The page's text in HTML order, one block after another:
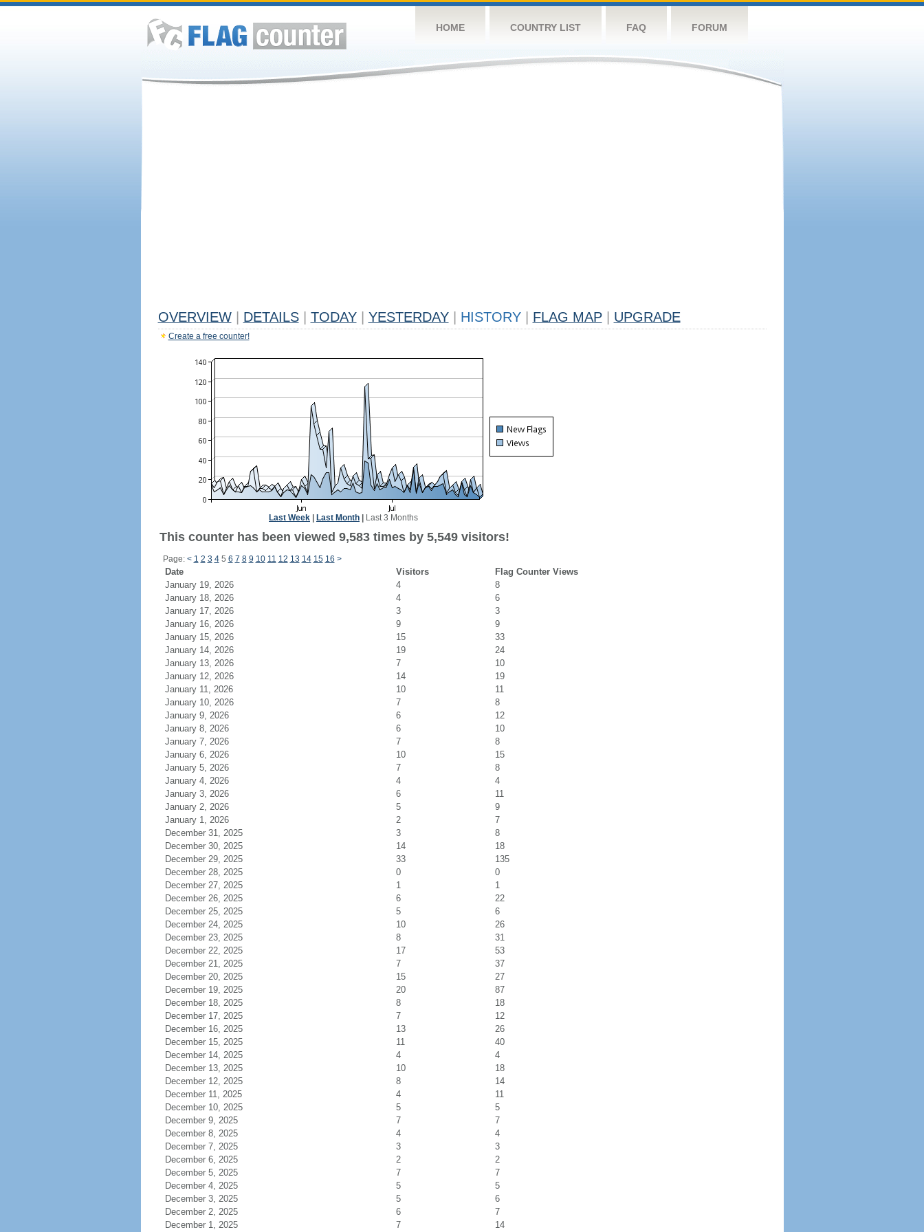
HOME COUNTRY LIST FAQ FORUM
OVERVIEW DETAILS TODAY YESTERDAY HISTORY FLAG MAP UPGRADE
Create a free counter!
Last Week Last Month Last 3 Months
This counter has been viewed 9,583 times by 5,549 visitors!
Page: < 1 2 3 45 6 7 8 9 10 11 12 13 14 15 16 >
Date Visitors
Flag Counter Views
January 19, 2026
4
8
January 18, 2026
4
6
January 17, 2026
3
3
January 16, 2026
9
9
January 15, 2026
15
33
January 14, 2026
19
24
January 13, 2026
7
10
January 12, 2026
14
19
January 11, 2026
10
11
January 10, 2026
7
8
January 9, 2026
6
12
January 8, 2026
6
10
January 7, 2026
7
8
January 6, 2026
10
15
January 5, 2026
7
8
January 4, 2026
4
4
January 3, 2026
6
11
January 2, 2026
5
9
January 1, 2026
2
7
December 31, 2025
3
8
December 30, 2025
14
18
December 29, 2025
33
135
December 28, 2025
0
0
December 27, 2025
1
1
December 26, 2025
6
22
December 25, 2025
5
6
December 24, 2025
10
26
December 23, 2025
8
31
December 22, 2025
17
53
December 21, 2025
7
37
December 20, 2025
15
27
December 19, 2025
20
87
December 18, 2025
8
18
December 17, 2025
7
12
December 16, 2025
13
26
December 15, 2025
11
40
December 14, 2025
4
4
December 13, 2025
10
18
December 12, 2025
8
14
December 11, 2025
4
11
December 10, 2025
5
5
December 9, 2025
7
7
December 8, 2025
4
4
December 7, 2025
3
3
December 6, 2025
2
2
December 5, 2025
7
7
December 4, 2025
5
5
December 3, 2025
5
6
December 2, 2025
6
7
December 1, 2025
7 14